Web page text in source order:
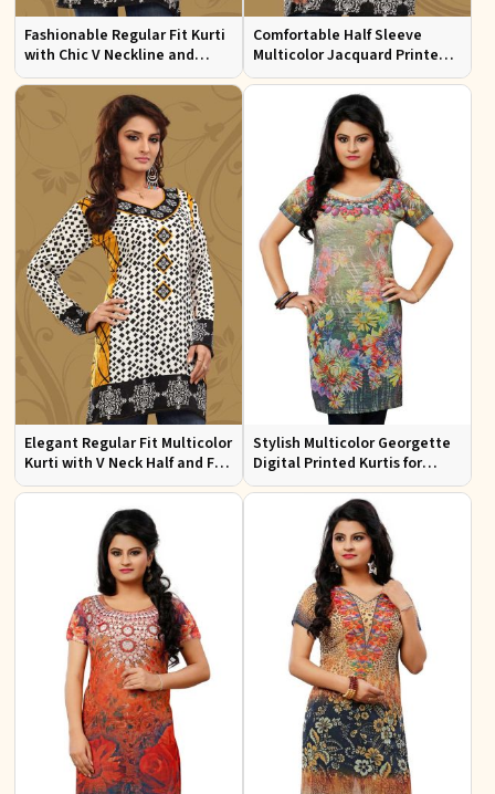
Fashionable Regular Fit Kurti
with Chic V Neckline and
Multicolor Jacquard Print
Comfortable Half Sleeve
Multicolor Jacquard Printed
Kurti for Everyday and Festive
Elegant Regular Fit Multicolor
Kurti with V Neck Half and Full
Sleeves Chic Jacquard Print
Stylish Multicolor Georgette
Digital Printed Kurtis for
Casual Wear and Festive